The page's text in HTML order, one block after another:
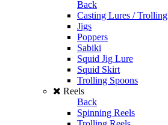
Back
Casting Lures /
Jigs
Poppers
Sabiki
Squid Jig Lure
Squid Skirt
Trolling Spoons
Reels
Back
Spinning Reels